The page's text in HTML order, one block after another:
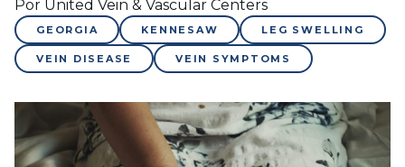
Por United Vein & Vascular Centers
GEORGIA KENNESAW LEG SWELLING
VEIN DISEASE VEIN SYMPTOMS